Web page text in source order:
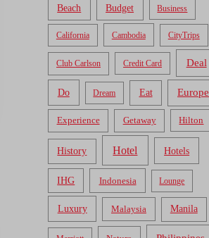
Beach Budget Business
California Cambodia CityTrips
Club Carlson Credit Card Deal
Do Dream Eat Europe
Experience Getaway Hilton
History Hotel Hotels
IHG Indonesia Lounge
Luxury Malaysia Manila